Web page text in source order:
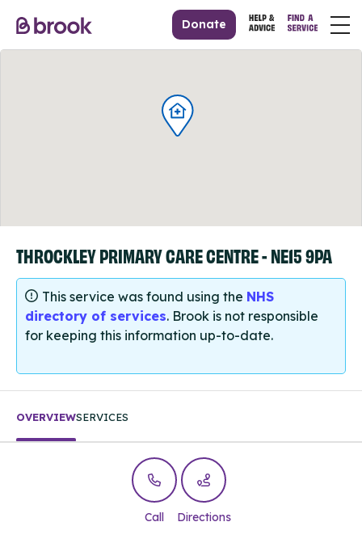
Donate
THROCKLEY PRIMARY CARE CENTRE - NE15 9PA
This service was found using the NHS
directory of services. Brook is not responsible
for keeping this information up-to-date.
OVERVIEWSERVICES
Call Directions